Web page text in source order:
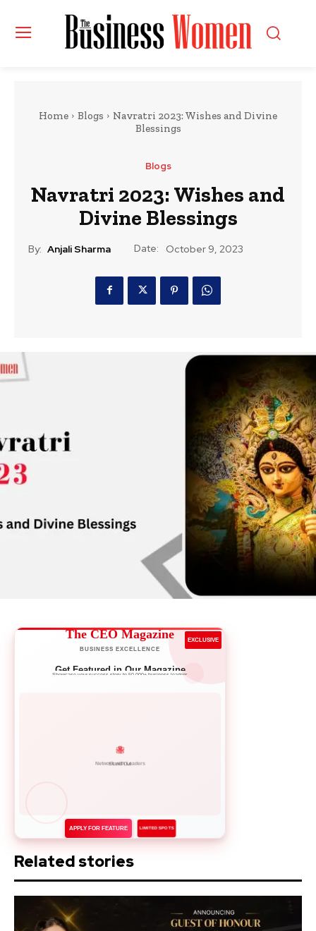
Home Blogs
Navratri 2023: Wishes and Divine
Blessings
Blogs
Navratri 2023: Wishes and
Divine Blessings
By: Anjali Sharma Date: October 9, 2023
The CEO Magazine
BUSINESS EXCELLENCE
EXCLUSIVE
Get Featured in Our Magazine
Showcase your success story to 50,000+ business leaders
APPLY FOR FEATURE LIMITED SPOTS
Related stories